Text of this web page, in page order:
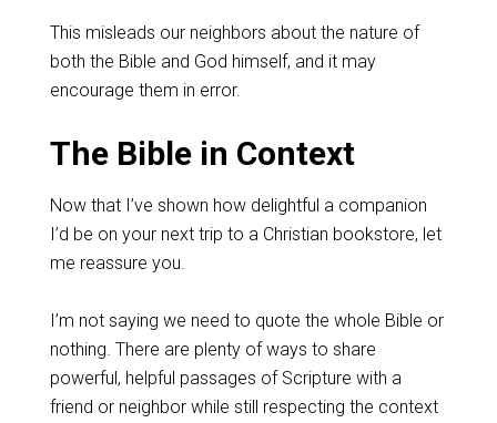
This misleads our neighbors about the nature of
both the Bible and God himself, and it may
encourage them in error.
The Bible in Context
Now that I’ve shown how delightful a companion
I’d be on your next trip to a Christian bookstore, let
me reassure you.
I’m not saying we need to quote the whole Bible or
nothing. There are plenty of ways to share
powerful, helpful passages of Scripture with a
friend or neighbor while still respecting the context